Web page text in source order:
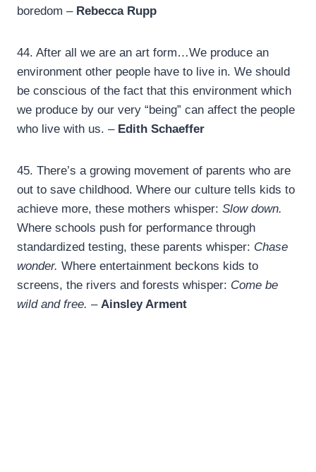
boredom – Rebecca Rupp
44. After all we are an art form…We produce an
environment other people have to live in. We should
be conscious of the fact that this environment which
we produce by our very “being” can affect the people
who live with us. – Edith Schaeffer
45. There’s a growing movement of parents who are
out to save childhood. Where our culture tells kids to
achieve more, these mothers whisper: Slow down.
Where schools push for performance through
standardized testing, these parents whisper: Chase
wonder. Where entertainment beckons kids to
screens, the rivers and forests whisper: Come be
wild and free. – Ainsley Arment